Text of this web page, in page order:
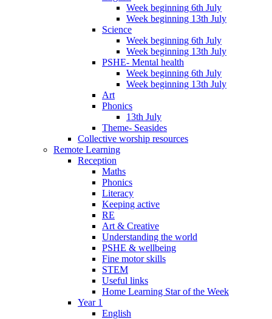
Week beginning 6th July
Week beginning 13th July
Science
Week beginning 6th July
Week beginning 13th July
PSHE- Mental health
Week beginning 6th July
Week beginning 13th July
Art
Phonics
13th July
Theme- Seasides
Collective worship resources
Remote Learning
Reception
Maths
Phonics
Literacy
Keeping active
RE
Art & Creative
Understanding the world
PSHE & wellbeing
Fine motor skills
STEM
Useful links
Home Learning Star of the Week
Year 1
English